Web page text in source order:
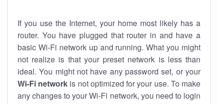
If you use the Internet, your home most likely has a
router. You have plugged that router in and have a
basic Wi-Fi network up and running. What you might
not realize is that your preset network is less than
ideal. You might not have any password set, or your
Wi-Fi network is not optimized for your use. To make
any changes to your Wi-Fi network, you need to login